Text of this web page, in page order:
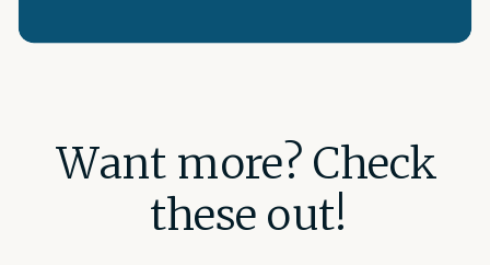
Want more? Check
these out!